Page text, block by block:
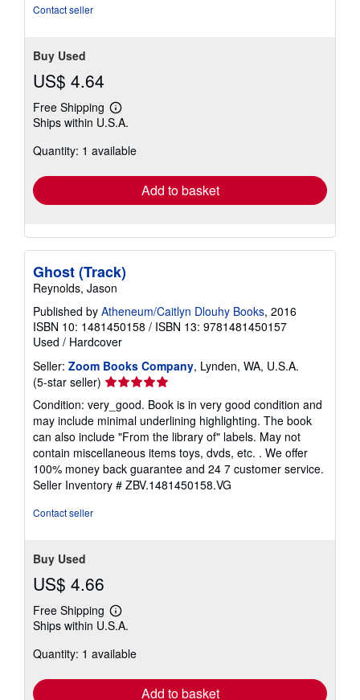
Contact seller
Buy Used
US$ 4.64
Free Shipping
Learn
more
shipping
Ships within U.S.A.
Quantity: 1 available
Add to basket
Ghost (Track)
Reynolds, Jason
Published by Atheneum/Caitlyn Dlouhy Books, 2016
ISBN 10: 1481450158 / ISBN 13: 9781481450157
Used / Hardcover
Seller: Zoom Books Company, Lynden, WA, U.S.A.
(5-star seller) Seller
5
out
of
5
stars
Condition: very_good. Book is in very good condition and
may include minimal underlining highlighting. The book
can also include "From the library of" labels. May not
contain miscellaneous items toys, dvds, etc. . We offer
100% money back guarantee and 24 7 customer service.
Seller Inventory # ZBV.1481450158.VG
Contact seller
Buy Used
US$ 4.66
Free Shipping
Learn
more
shipping
Ships within U.S.A.
Quantity: 1 available
Add to basket